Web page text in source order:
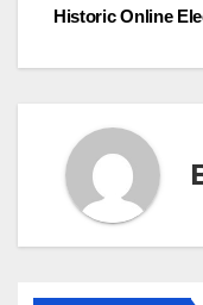
Historic Online